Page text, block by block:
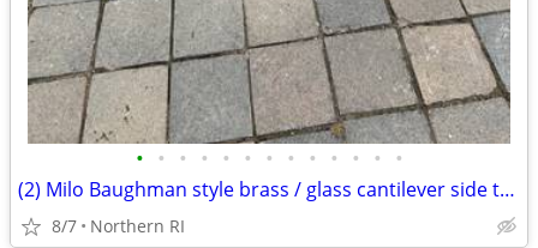
• • • • • • • • • • • • •
(2) Milo Baughman style brass / glass cantilever side tables A95
8/7 Northern RI